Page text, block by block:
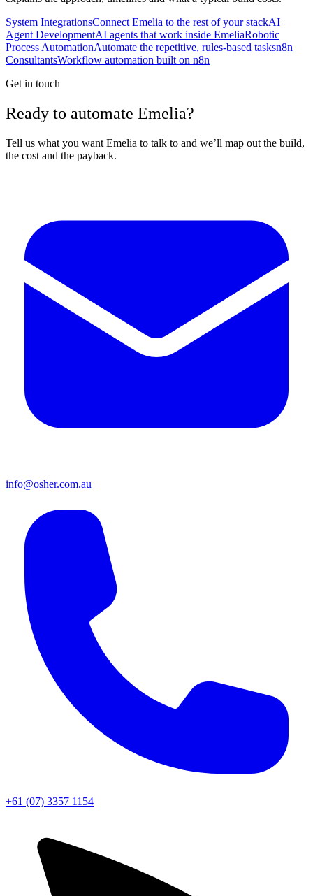
System IntegrationsConnect Emelia to the rest of your stackAI
Agent DevelopmentAI agents that work inside EmeliaRobotic
Process AutomationAutomate the repetitive, rules-based tasksn8n
ConsultantsWorkflow automation built on n8n
Get in touch
Ready to automate Emelia?
Tell us what you want Emelia to talk to and we’ll map out the build,
the cost and the payback.
info@osher.com.au
+61 (07) 3357 1154